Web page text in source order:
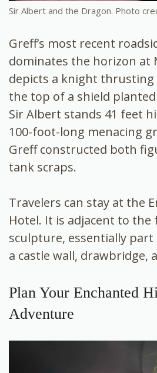
Sir Albert and the Dragon. Photo
Greff’s most recent
dominates the horizon at
depicts a knight thrusting
the top of a shield
Sir Albert stands 41 feet
100-foot-long menacing
Greff constructed both
tank scraps.
Travelers can stay at the
Hotel. It is adjacent to the
sculpture, essentially
a castle wall, drawbridge,
Plan Your Enchanted
Adventure